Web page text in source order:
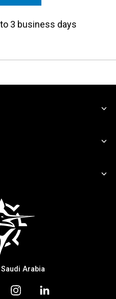
3 business days
Arabia